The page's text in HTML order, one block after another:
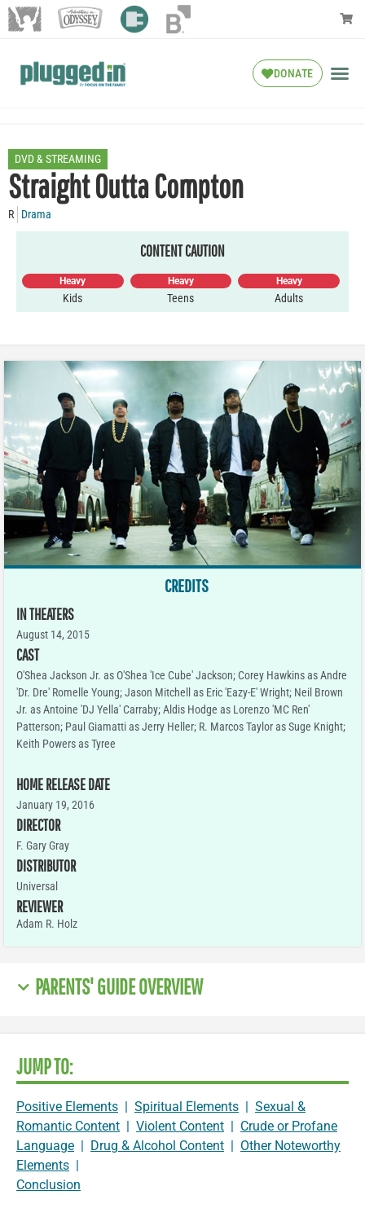
DONATE
DVD & STREAMING
Straight Outta Compton
R Drama
CONTENT CAUTION
Heavy
Kids
Heavy
Teens
Heavy
Adults
CREDITS
IN THEATERS
August 14, 2015
CAST
O'Shea Jackson Jr. as O'Shea 'Ice Cube' Jackson; Corey Hawkins as Andre
'Dr. Dre' Romelle Young; Jason Mitchell as Eric 'Eazy-E' Wright; Neil Brown
Jr. as Antoine 'DJ Yella' Carraby; Aldis Hodge as Lorenzo 'MC Ren'
Patterson; Paul Giamatti as Jerry Heller; R. Marcos Taylor as Suge Knight;
Keith Powers as Tyree
HOME RELEASE DATE
January 19, 2016
DIRECTOR
F. Gary Gray
DISTRIBUTOR
Universal
REVIEWER
Adam R. Holz
PARENTS' GUIDE OVERVIEW
JUMP TO:
Positive Elements | Spiritual Elements | Sexual &
Romantic Content | Violent Content | Crude or Profane
Language | Drug & Alcohol Content | Other Noteworthy
Elements |
Conclusion